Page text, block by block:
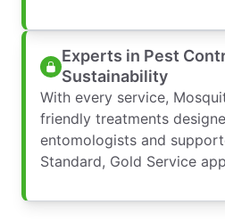
Experts in Pest
Sustainability
With every service,
friendly treatments
entomologists and
Standard, Gold Service